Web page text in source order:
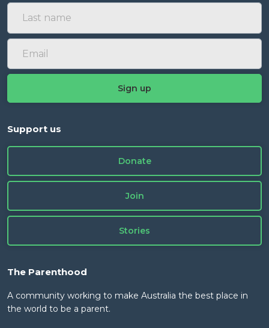
Support us
Donate
Join
Stories
The Parenthood
A community working to make Australia the best place in
the world to be a parent.